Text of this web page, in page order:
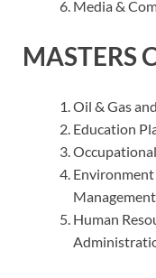
Media &
MASTERS
Oil & Gas
Education
Management
Human